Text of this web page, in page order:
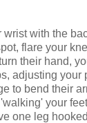
wrist with the
flare your
their hand,
adjusting your
to bend their
your
one leg